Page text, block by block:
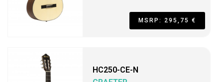
MSRP: 295,75 €
HC250-CE-N